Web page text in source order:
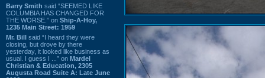
Barry Smith said “SEEMED LIKE
COLUMBIA HAS CHANGED FOR
THE WORSE.” on Ship-A-Hoy,
1235 Main Street: 1959
Mr. Bill said “I heard they were
closing, but drove by there
yesterday, it looked like business as
usual. I guess I ...” on Mardel
Christian & Education, 2305
Augusta Road Suite A: Late June